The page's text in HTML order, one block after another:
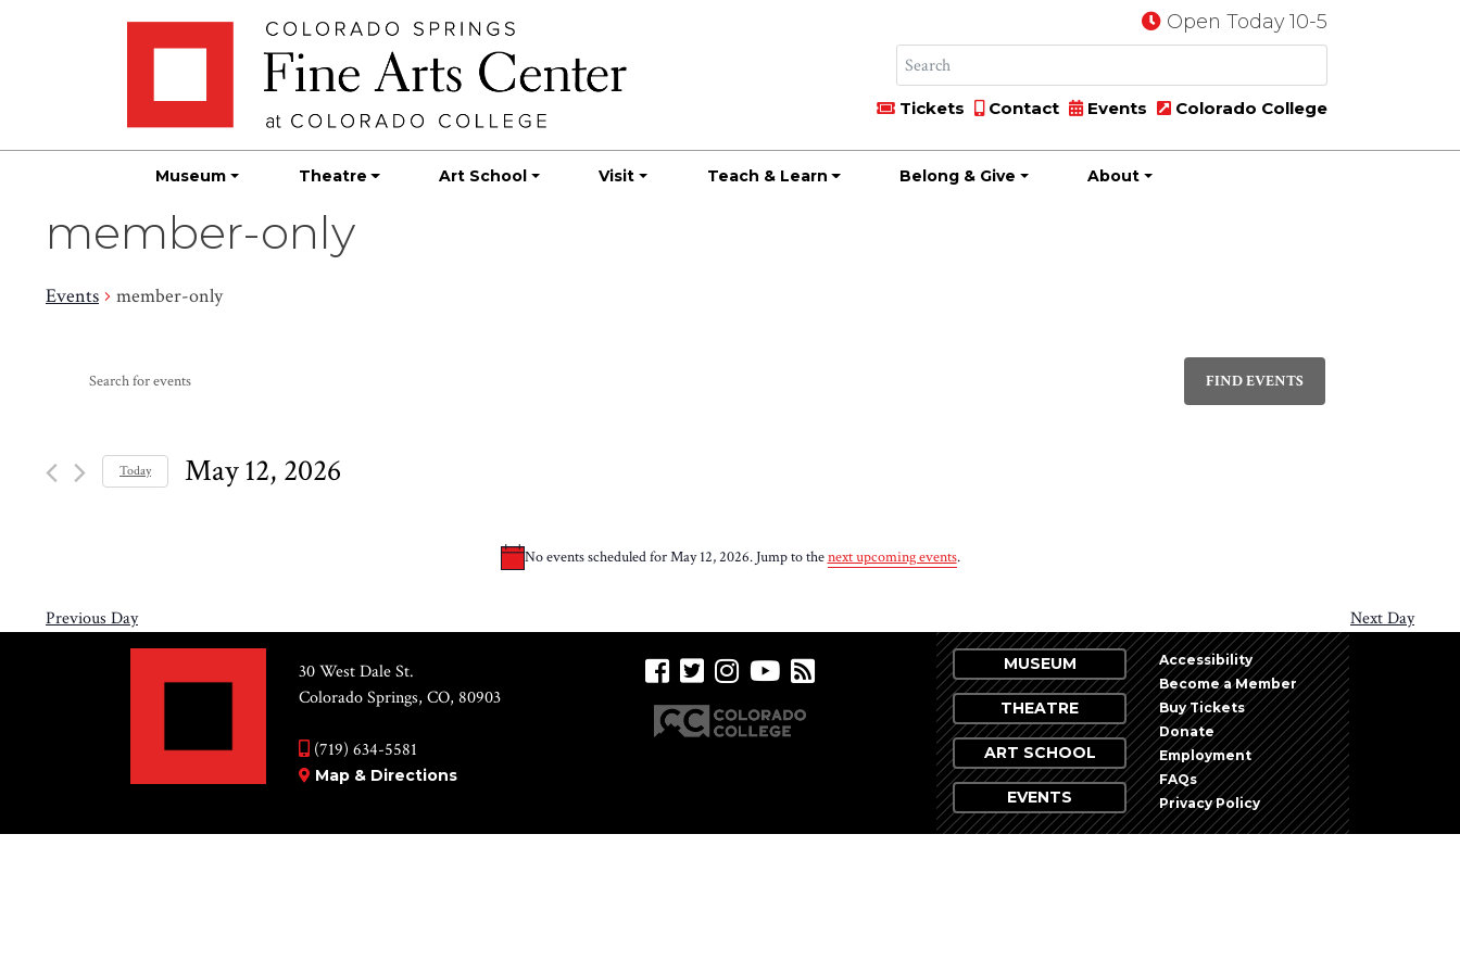
Open Today 10-5
Tickets Contact Events Colorado College
Museum Theatre Art School Visit Teach & Learn Belong & Give About
member-only
Events member-only
Events
May
12,
Notice
No events scheduled for May 12, 2026. Jump to thenext upcoming events.
Events
and
Views
for
Events
FIND EVENTS
Today May 12, 2026
Previous Day Next Day
30 West Dale St.
Colorado Springs, CO, 80903
(719) 634-5581
Map & Directions
MUSEUM
THEATRE
ART SCHOOL
EVENTS
Accessibility
Become a Member
Buy Tickets
Donate
Employment
FAQs
Privacy Policy